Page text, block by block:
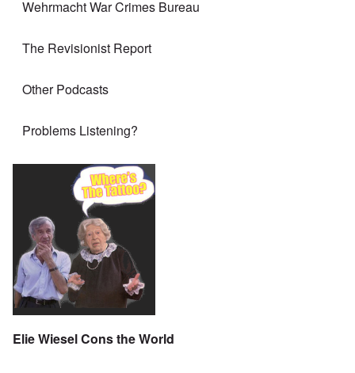
Wehrmacht War Crimes Bureau
The Revisionist Report
Other Podcasts
Problems Listening?
Elie Wiesel Cons the World